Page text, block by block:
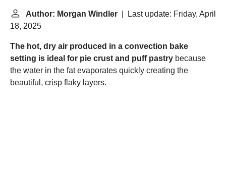
Author: Morgan Windler | Last update: Friday, April
18, 2025
The hot, dry air produced in a convection bake
setting is ideal for pie crust and puff pastry because
the water in the fat evaporates quickly creating the
beautiful, crisp flaky layers.